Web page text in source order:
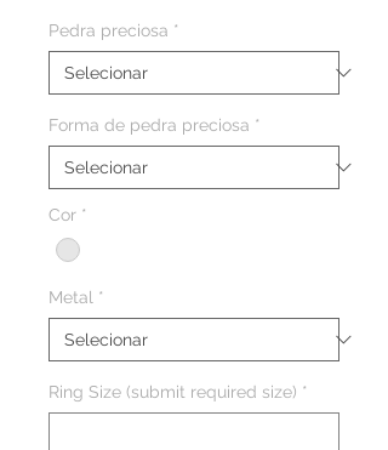
Pedra preciosa *
Forma de pedra preciosa *
Cor *
Metal *
Ring Size (submit required size) *